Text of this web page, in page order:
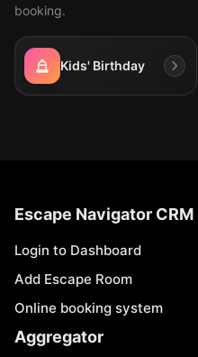
booking.
Kids' Birthday
Escape Navigator CRM
Login to Dashboard
Add Escape Room
Online booking system
Aggregator